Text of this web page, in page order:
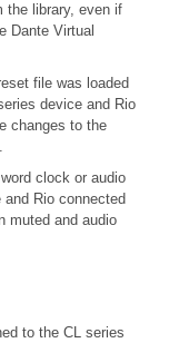
the library, even if
Dante Virtual
file was loaded
device and Rio
changes to the
clock or audio
Rio connected
muted and audio
to the CL series